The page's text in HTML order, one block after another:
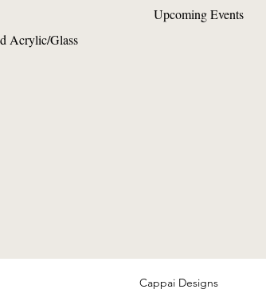
Acrylic/Glass
Upcoming Events
Cappai Designs